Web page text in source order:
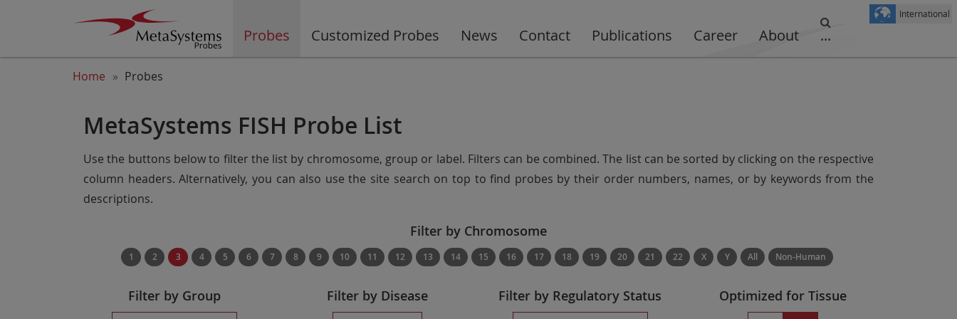
Probes Customized Probes News Contact Publications Career About ...
International
Home Probes
MetaSystems FISH Probe List
Use the buttons below to filter the list by chromosome, group or label. Filters can be combined. The list can be sorted by clicking on the respective
column headers. Alternatively, you can also use the site search on top to find probes by their order numbers, names, or by keywords from the
descriptions.
Filter by Chromosome
1 2 3 4 5 6 7 8 9 10 11 12 13 14 15 16 17 18 19 20 21 22 X Y All Non-Human
Filter by Group Filter by Disease Filter by Regulatory Status Optimized for Tissue